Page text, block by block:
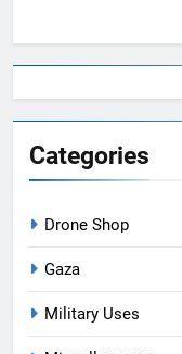
Categories
Drone Shop
Gaza
Military Uses